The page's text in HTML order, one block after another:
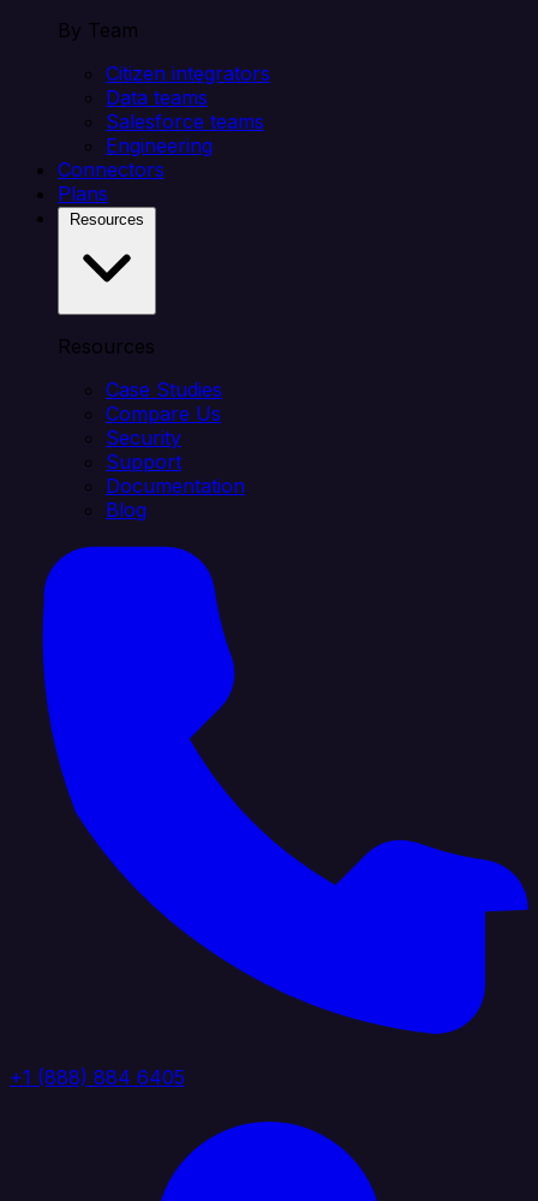
By Team
Citizen integrators
Data teams
Salesforce teams
Engineering
Connectors
Plans
Resources
Case Studies
Compare Us
Security
Support
Documentation
Blog
+1 (888) 884 6405